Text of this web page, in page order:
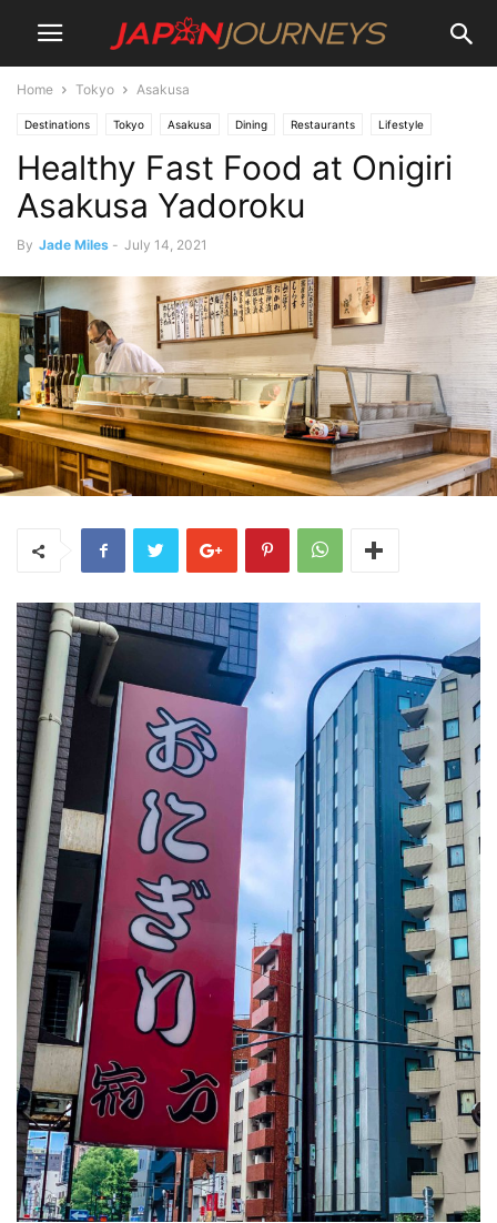
Home Tokyo Asakusa
Destinations Tokyo Asakusa Dining Restaurants Lifestyle
Healthy Fast Food at Onigiri
Asakusa Yadoroku
By Jade Miles - July 14, 2021